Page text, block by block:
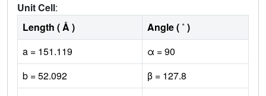
Unit Cell:
Length ( Å )
Angle ( ˚ )
a = 151.119
α = 90
b = 52.092
β = 127.8